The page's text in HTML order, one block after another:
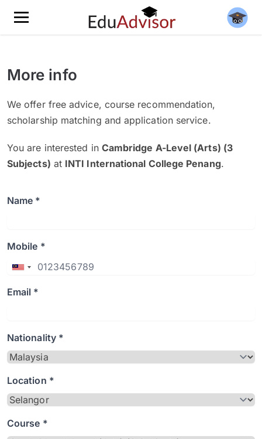
More info
We offer free advice, course recommendation,
scholarship matching and application service.
You are interested in Cambridge A-Level (Arts) (3
Subjects) at INTI International College Penang.
Name *
Mobile *
Email *
Nationality *
Location *
Course *